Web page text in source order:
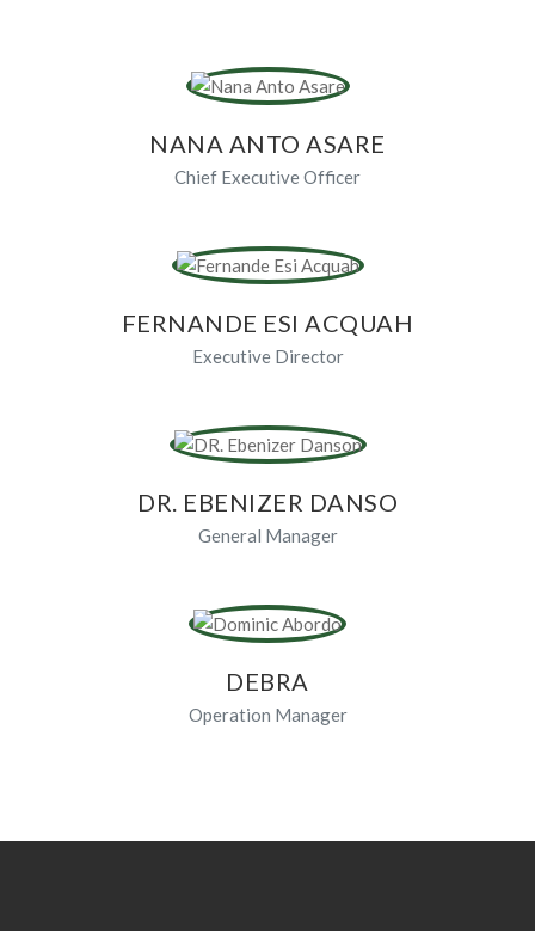
NANA ANTO ASARE
Chief Executive Officer
FERNANDE ESI ACQUAH
Executive Director
DR. EBENIZER DANSO
General Manager
DEBRA
Operation Manager